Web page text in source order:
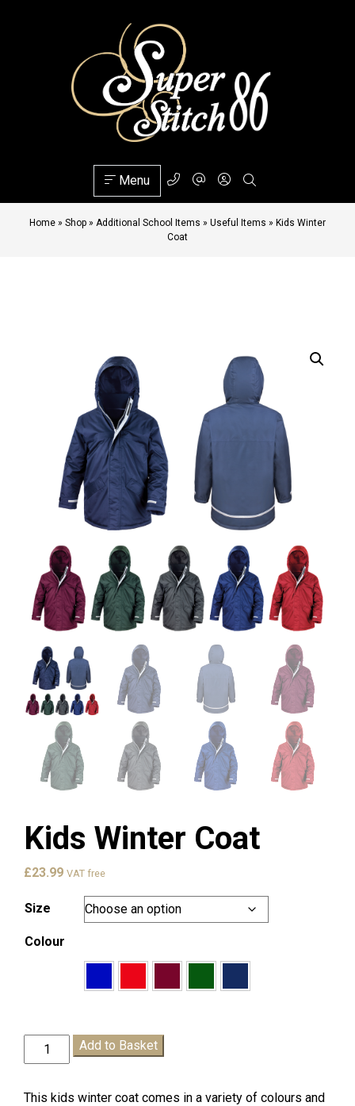
Menu
Home » Shop » Additional School Items » Useful Items » Kids Winter
Coat
Kids Winter Coat
£23.99 VAT free
Size
Colour
Kids
Winter
quantity
Add to Basket
This kids winter coat comes in a variety of colours and